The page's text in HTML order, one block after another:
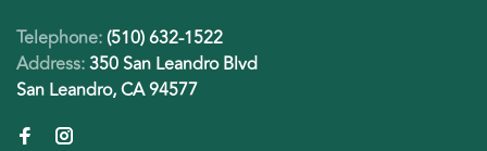
Telephone:(510) 632-1522
Address:350 San Leandro Blvd
San Leandro, CA 94577